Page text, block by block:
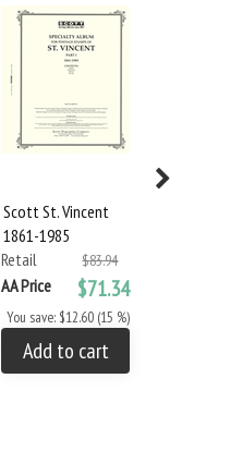
Scott St. Vincent
1861-1985
Retail
$83.94
AA Price $71.34
You save: $12.60 (15 %)
Add to cart